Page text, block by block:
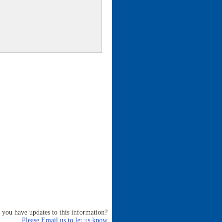
you have updates to this information?
Please Email us to let us know